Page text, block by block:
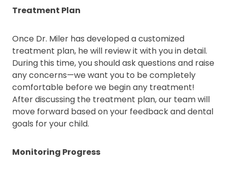
Treatment Plan
Once Dr. Miler has developed a customized
treatment plan, he will review it with you in detail.
During this time, you should ask questions and raise
any concerns—we want you to be completely
comfortable before we begin any treatment!
After discussing the treatment plan, our team will
move forward based on your feedback and dental
goals for your child.
Monitoring Progress